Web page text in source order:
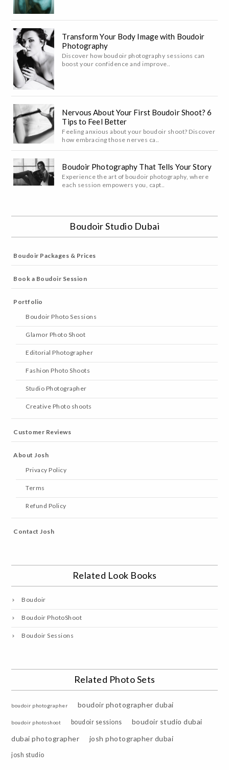
Transform Your Body Image with Boudoir
Photography
Discover how boudoir photography sessions can
boost your confidence and improve..
Nervous About Your First Boudoir Shoot? 6
Tips to Feel Better
Feeling anxious about your boudoir shoot? Discover
how embracing those nerves ca..
Boudoir Photography That Tells Your Story
Experience the art of boudoir photography, where
each session empowers you, capt..
Boudoir Studio Dubai
Boudoir Packages & Prices
Book a Boudoir Session
Portfolio
Boudoir Photo Sessions
Glamor Photo Shoot
Editorial Photographer
Fashion Photo Shoots
Studio Photographer
Creative Photo shoots
Customer Reviews
About Josh
Privacy Policy
Terms
Refund Policy
Contact Josh
Related Look Books
Boudoir
Boudoir PhotoShoot
Boudoir Sessions
Related Photo Sets
boudoir photographer boudoir photographer dubai
boudoir photoshoot boudoir sessions
boudoir studio dubai
dubai photographer
josh photographer dubai
josh studio